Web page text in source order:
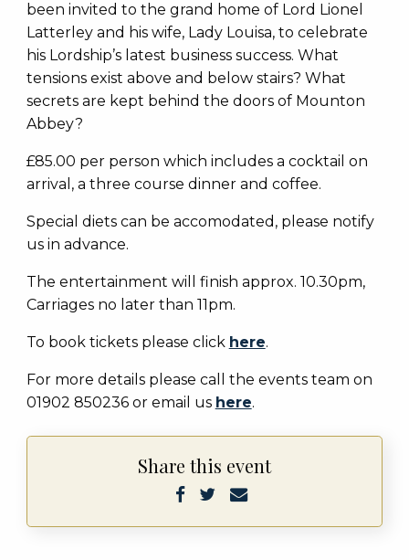
been invited to the grand home of Lord Lionel
Latterley and his wife, Lady Louisa, to celebrate
his Lordship’s latest business success. What
tensions exist above and below stairs? What
secrets are kept behind the doors of Mounton
Abbey?
£85.00 per person which includes a cocktail on
arrival, a three course dinner and coffee.
Special diets can be accomodated, please notify
us in advance.
The entertainment will finish approx. 10.30pm,
Carriages no later than 11pm.
To book tickets please click here.
For more details please call the events team on
01902 850236 or email us here.
Share this event